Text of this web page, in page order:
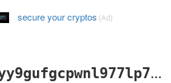
secure your cryptos (Ad)
g
rs1qq3cuhnyy9gufgcpwnl977lp76jdm5j3h53h2yg